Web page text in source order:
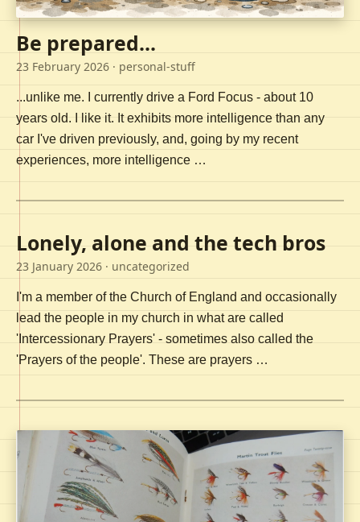
Be prepared...
23 February 2026 · personal-stuff
...unlike me. I currently drive a Ford Focus - about 10
years old. I like it. It exhibits more intelligence than any
car I've driven previously, and, going by my recent
experiences, more intelligence …
Lonely, alone and the tech bros
23 January 2026 · uncategorized
I'm a member of the Church of England and occasionally
lead the people in my church in what are called
'Intercessionary Prayers' - sometimes also called the
'Prayers of the people'. These are prayers …